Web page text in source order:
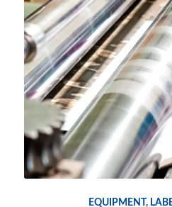
EQUIPMENT,